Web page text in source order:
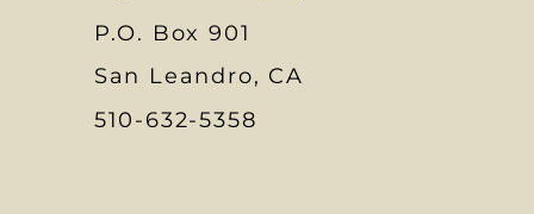
P.O. Box 901
San Leandro, CA
510-632-5358